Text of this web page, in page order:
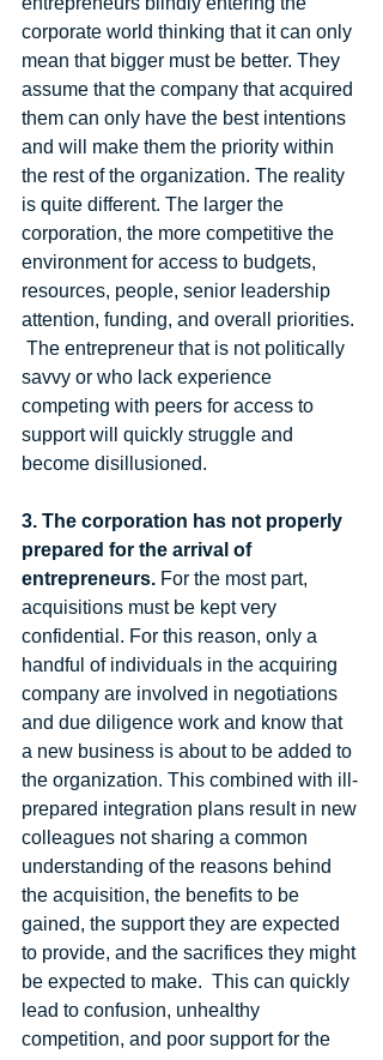
corporate world thinking that it can only
mean that bigger must be better. They
assume that the company that acquired
them can only have the best intentions
and will make them the priority within
the rest of the organization. The reality
is quite different. The larger the
corporation, the more competitive the
environment for access to budgets,
resources, people, senior leadership
attention, funding, and overall priorities.
The entrepreneur that is not politically
savvy or who lack experience
competing with peers for access to
support will quickly struggle and
become disillusioned.
3. The corporation has not properly
prepared for the arrival of
entrepreneurs. For the most part,
acquisitions must be kept very
confidential. For this reason, only a
handful of individuals in the acquiring
company are involved in negotiations
and due diligence work and know that
a new business is about to be added to
the organization. This combined with ill-
prepared integration plans result in new
colleagues not sharing a common
understanding of the reasons behind
the acquisition, the benefits to be
gained, the support they are expected
to provide, and the sacrifices they might
be expected to make.  This can quickly
lead to confusion, unhealthy
competition, and poor support for the